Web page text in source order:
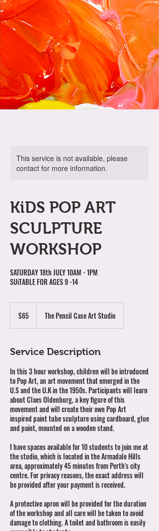
This service is not available, please
contact for more information.
KiDS POP ART
SCULPTURE
WORKSHOP
SATURDAY 18th JULY 10AM - 1PM
SUiTABLE FOR AGES 9 -14
Australian
dollars
$65 The Pencil Case Art Studio
Service Description
In this 3 hour workshop, children will be introduced
to Pop Art, an art movement that emerged in the
U.S and the U.K in the 1950s. Participants will learn
about Claes Oldenburg, a key figure of this
movement and will create their own Pop Art
inspired paint tube sculpture using cardboard, glue
and paint, mounted on a wooden stand.
I have spaces available for 10 students to join me at
the studio, which is located in the Armadale Hills
area, approximately 45 minutes from Perth's city
centre. For privacy reasons, the exact address will
be provided after your payment is received.
A protective apron will be provided for the duration
of the workshop and all care will be taken to avoid
damage to clothing. A toilet and bathroom is easily